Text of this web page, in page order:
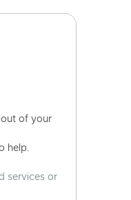
of your
help.
services or